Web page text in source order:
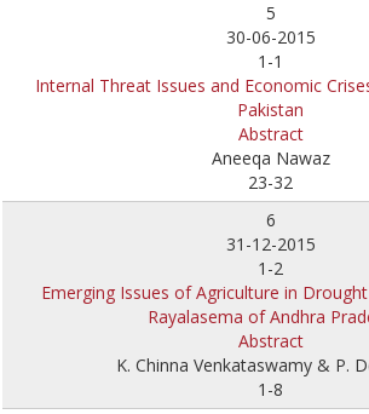
5
30-06-2015
1-1
Internal Threat Issues and Economic
Pakistan
Abstract
Aneeqa Nawaz
23-32
6
31-12-2015
1-2
Emerging Issues of Agriculture in
Rayalasema of Andhra
Abstract
K. Chinna Venkataswamy & P.
1-8